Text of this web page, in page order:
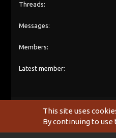
Threads
Messages
Members
Latest member
This site uses
By continuing to use